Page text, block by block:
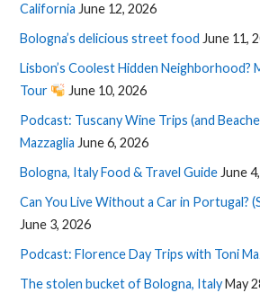
California June 12, 2026
Bologna’s delicious street food June 11,
Lisbon’s Coolest Hidden Neighborhood?
Tour
June 10, 2026
Podcast: Tuscany Wine Trips (and
Mazzaglia June 6, 2026
Bologna, Italy Food & Travel Guide June
Can You Live Without a Car in Portugal?
June 3, 2026
Podcast: Florence Day Trips with Toni
The stolen bucket of Bologna, ItalyMay